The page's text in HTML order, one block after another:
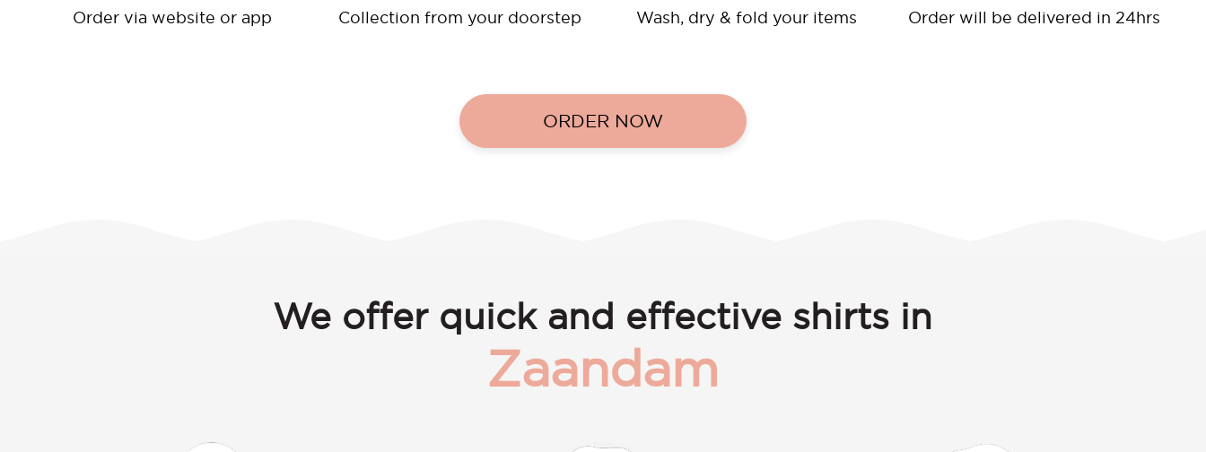
Order via website or app Collection from your doorstep Wash, dry & fold your items Order will be delivered in 24hrs
ORDER NOW
We offer quick and effective shirts in
Zaandam